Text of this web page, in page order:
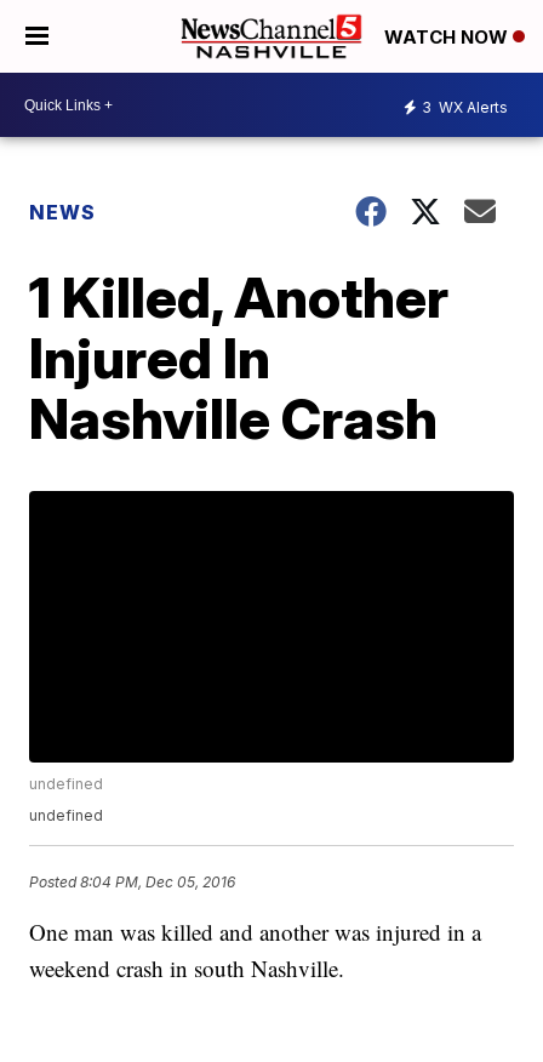
WATCH NOW
3 WX Alerts
NEWS
1 Killed, Another
Injured In
Nashville Crash
undefined
undefined
Posted8:04 PM, Dec 05, 2016
One man was killed and another was injured in a
weekend crash in south Nashville.